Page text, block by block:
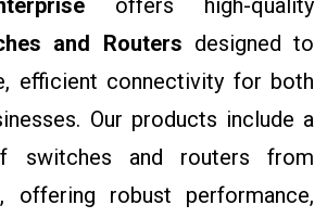
and Routers designed to
efficient connectivity for both
Our products include a
switches and routers from
offering robust performance,